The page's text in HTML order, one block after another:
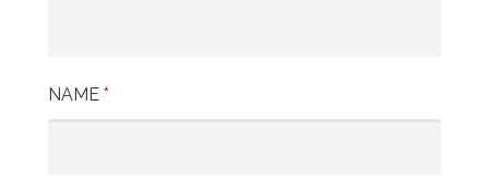
NAME *